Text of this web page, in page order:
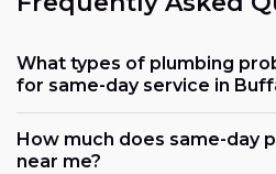
What types of plumbing
for same-day service in
How much does same-day
near me?